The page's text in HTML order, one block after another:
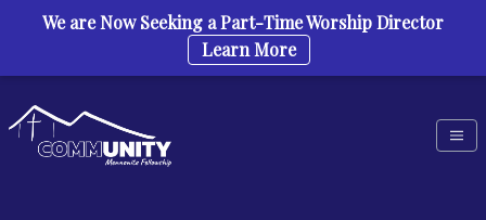
We are Now Seeking a Part-Time Worship Director
Learn More